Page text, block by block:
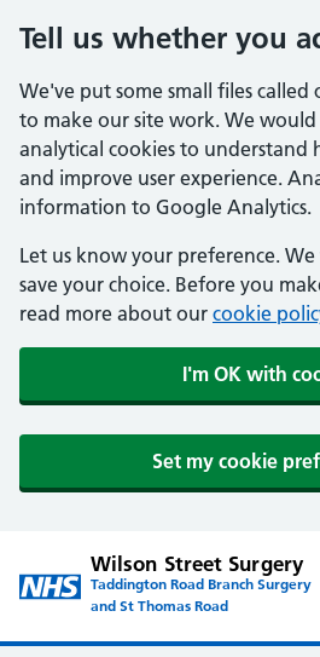
Tell us whether you
We've put some small files called
to make our site work. We would
analytical cookies to understand
and improve user experience.
information to Google Analytics.
Let us know your preference.
save your choice. Before you
read more about our cookie
I'm OK with
Set my cookie
Wilson Street Surgery
Taddington Road Branch Surgery
and St Thomas Road